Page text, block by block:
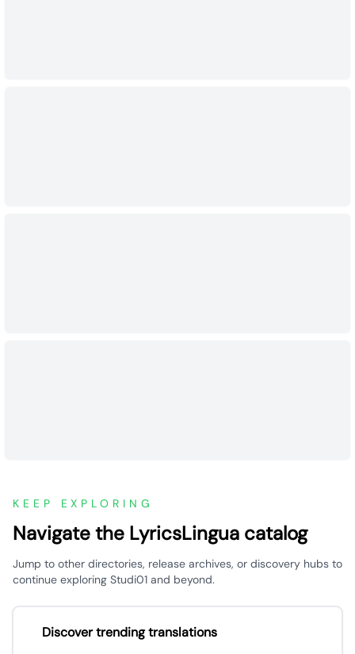
KEEP EXPLORING
Navigate the LyricsLingua catalog
Jump to other directories, release archives, or discovery hubs to
continue exploring Studi01 and beyond.
Discover trending translations